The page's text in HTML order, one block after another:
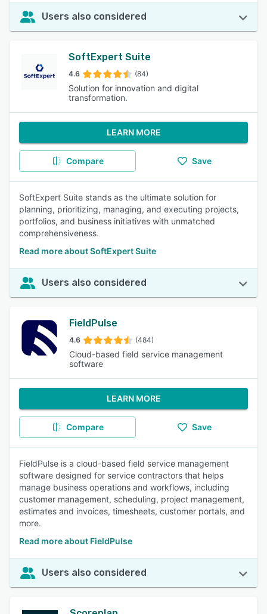
Users also considered
SoftExpert Suite
4.6 (84)
Solution for innovation and digital
transformation.
LEARN MORE
Compare Save
SoftExpert Suite stands as the ultimate solution for
planning, prioritizing, managing, and executing projects,
portfolios, and business initiatives with unmatched
comprehensiveness.
Read more about SoftExpert Suite
Users also considered
FieldPulse
4.6 (484)
Cloud-based field service management
software
LEARN MORE
Compare Save
FieldPulse is a cloud-based field service management
software designed for service contractors that helps
manage business operations and workflows, including
customer management, scheduling, project management,
estimates and invoices, timesheets, customer portals, and
more.
Read more about FieldPulse
Users also considered